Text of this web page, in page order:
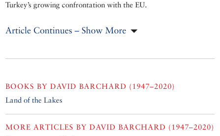
Turkey’s growing confrontation with the EU.
Article Continues – Show More
BOOKS BYDAVID BARCHARD (1947–2020)
Land of the Lakes
MORE ARTICLES BYDAVID BARCHARD (1947–2020)